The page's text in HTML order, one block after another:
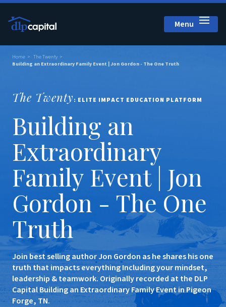
Menu
Home
The Twenty
Building an Extraordinary Family Event | Jon Gordon - The One Truth
The Twenty: ELITE IMPACT EDUCATION PLATFORM
Building an
Extraordinary
Family Event | Jon
Gordon - The One
Truth
Join best selling author Jon Gordon as he shares his one
truth that impacts everything Including your mindset,
leadership & teamwork. Originally recorded at the DLP
Capital Building an Extraordinary Family Event in Pigeon
Forge, TN.